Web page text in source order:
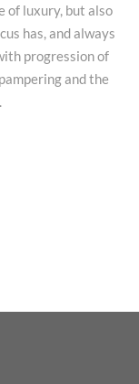
of luxury, but also
has, and always
progression of
and the